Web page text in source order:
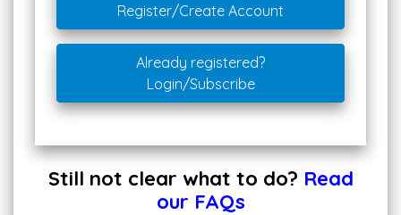
Register/Create Account
Already registered?
Login/Subscribe
Still not clear what to do? Read
our FAQs